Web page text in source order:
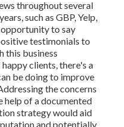
throughout several
such as GBP, Yelp,
to say
testimonials to
this business
clients, there's a
be doing to improve
the concerns
help of a documented
strategy would aid
and potentially